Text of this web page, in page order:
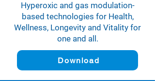
Hyperoxic and gas modulation-
based technologies for Health,
Wellness, Longevity and Vitality for
one and all.
Download